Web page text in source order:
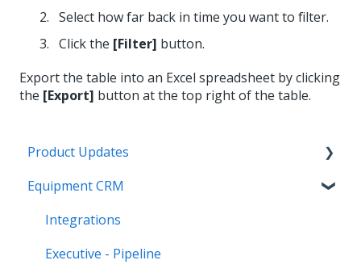
Select how far back in time you want to filter.
Click the [Filter] button.
Export the table into an Excel spreadsheet by clicking
the [Export] button at the top right of the table.
Product Updates
Equipment CRM & Service Suite CD (formerly
Equipment CRM
Integrations
Executive - Pipeline